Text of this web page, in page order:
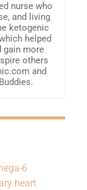
nurse who
and living
ketogenic
helped
gain more
others
and
6
heart